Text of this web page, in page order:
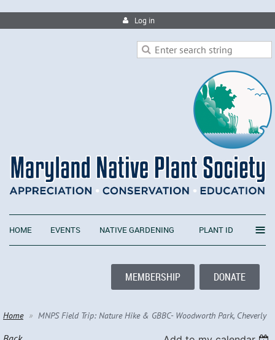
Log in
HOME EVENTS NATIVE GARDENING PLANT ID ≡
MEMBERSHIP DONATE
Home MNPS Field Trip: Nature Hike & GBBC- Woodworth Park, Cheverly